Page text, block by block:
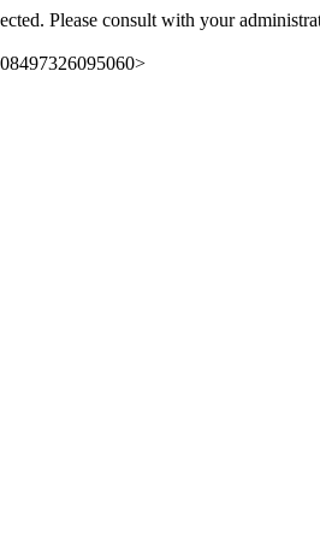
Please consult with your